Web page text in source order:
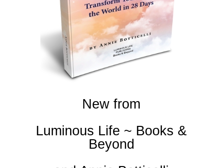
New from
Luminous Life ~ Books &
Beyond